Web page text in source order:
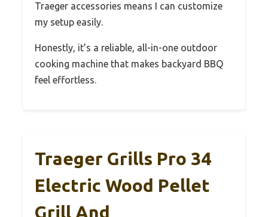
Traeger accessories means I can customize
my setup easily.
Honestly, it’s a reliable, all-in-one outdoor
cooking machine that makes backyard BBQ
feel effortless.
Traeger Grills Pro 34
Electric Wood Pellet
Grill And